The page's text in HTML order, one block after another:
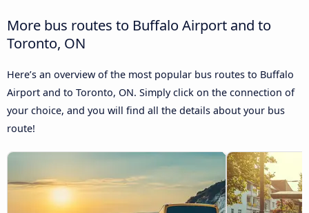
More bus routes to Buffalo Airport and to
Toronto, ON
Here’s an overview of the most popular bus routes to Buffalo
Airport and to Toronto, ON. Simply click on the connection of
your choice, and you will find all the details about your bus
route!